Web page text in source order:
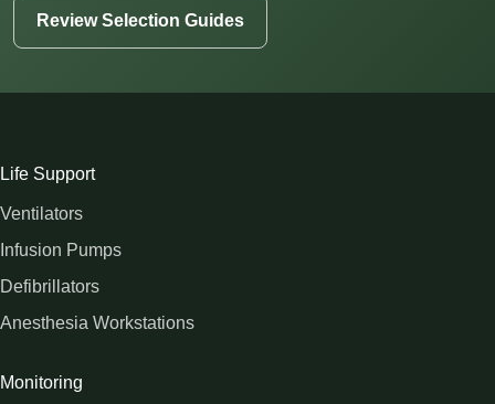
Review Selection Guides
Life Support
Ventilators
Infusion Pumps
Defibrillators
Anesthesia Workstations
Monitoring